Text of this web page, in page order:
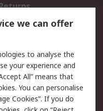
Security
Terms
we can offer
to analyse the
your experience and
All” means that
You can personalise
Cookies”. If you do